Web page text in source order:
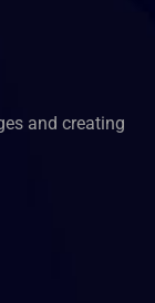
and creating